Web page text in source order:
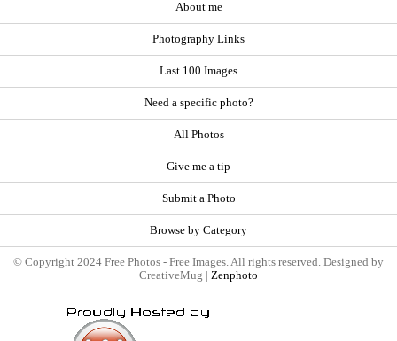
About me
Photography Links
Last 100 Images
Need a specific photo?
All Photos
Give me a tip
Submit a Photo
Browse by Category
© Copyright 2024 Free Photos - Free Images. All rights reserved. Designed by
CreativeMug | Zenphoto